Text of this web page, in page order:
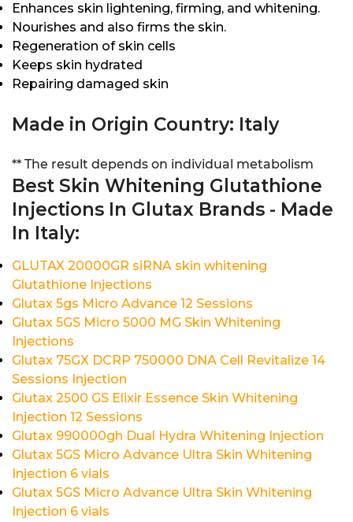
Enhances skin lightening, firming, and whitening.
Nourishes and also firms the skin.
Regeneration of skin cells
Keeps skin hydrated
Repairing damaged skin
Made in Origin Country: Italy
** The result depends on individual metabolism
Best Skin Whitening Glutathione
Injections In Glutax Brands - Made
In Italy:
GLUTAX 20000GR siRNA skin whitening
Glutathione Injections
Glutax 5gs Micro Advance 12 Sessions
Glutax 5GS Micro 5000 MG Skin Whitening
Injections
Glutax 75GX DCRP 750000 DNA Cell Revitalize 14
Sessions Injection
Glutax 2500 GS Elixir Essence Skin Whitening
Injection 12 Sessions
Glutax 990000gh Dual Hydra Whitening Injection
Glutax 5GS Micro Advance Ultra Skin Whitening
Injection 6 vials
Glutax 5GS Micro Advance Ultra Skin Whitening
Injection 6 vials